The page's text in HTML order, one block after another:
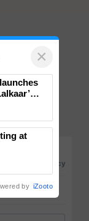
×
at
by iZooto